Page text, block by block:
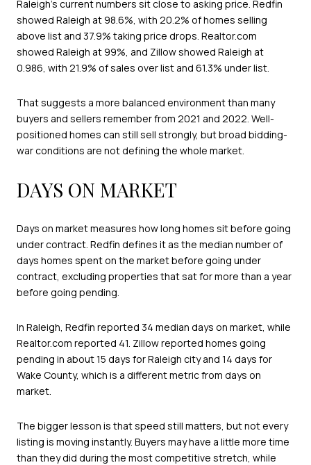
Raleigh’s current numbers sit close to asking price. Redfin
showed Raleigh at 98.6%, with 20.2% of homes selling
above list and 37.9% taking price drops. Realtor.com
showed Raleigh at 99%, and Zillow showed Raleigh at
0.986, with 21.9% of sales over list and 61.3% under list.
That suggests a more balanced environment than many
buyers and sellers remember from 2021 and 2022. Well-
positioned homes can still sell strongly, but broad bidding-
war conditions are not defining the whole market.
DAYS ON MARKET
Days on market measures how long homes sit before going
under contract. Redfin defines it as the median number of
days homes spent on the market before going under
contract, excluding properties that sat for more than a year
before going pending.
In Raleigh, Redfin reported 34 median days on market, while
Realtor.com reported 41. Zillow reported homes going
pending in about 15 days for Raleigh city and 14 days for
Wake County, which is a different metric from days on
market.
The bigger lesson is that speed still matters, but not every
listing is moving instantly. Buyers may have a little more time
than they did during the most competitive stretch, while